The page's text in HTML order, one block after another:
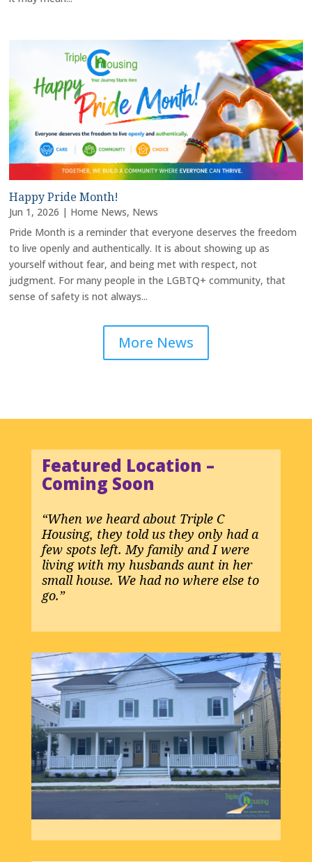
Happy Pride Month!
Jun 1, 2026 | Home News, News
Pride Month is a reminder that everyone deserves the freedom
to live openly and authentically. It is about showing up as
yourself without fear, and being met with respect, not
judgment. For many people in the LGBTQ+ community, that
sense of safety is not always...
More News
Featured Location –
Coming Soon
“When we heard about Triple C
Housing, they told us they only had a
few spots left. My family and I were
living with my husbands aunt in her
small house. We had no where else to
go.”